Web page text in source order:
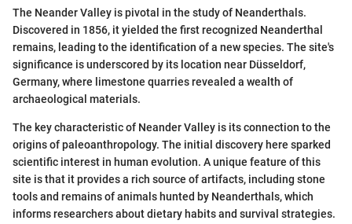
The Neander Valley is pivotal in the study of Neanderthals.
Discovered in 1856, it yielded the first recognized Neanderthal
remains, leading to the identification of a new species. The site's
significance is underscored by its location near Düsseldorf,
Germany, where limestone quarries revealed a wealth of
archaeological materials.
The key characteristic of Neander Valley is its connection to the
origins of paleoanthropology. The initial discovery here sparked
scientific interest in human evolution. A unique feature of this
site is that it provides a rich source of artifacts, including stone
tools and remains of animals hunted by Neanderthals, which
informs researchers about dietary habits and survival strategies.